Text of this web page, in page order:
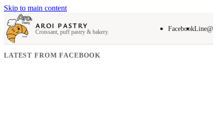
Skip to main content
AROI PASTRY
Croissant, puff pastry & bakery. FacebookLine@
LATEST FROM FACEBOOK